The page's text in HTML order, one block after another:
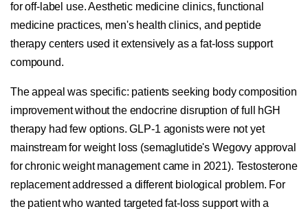
for off-label use. Aesthetic medicine clinics, functional
medicine practices, men's health clinics, and peptide
therapy centers used it extensively as a fat-loss support
compound.
The appeal was specific: patients seeking body composition
improvement without the endocrine disruption of full hGH
therapy had few options. GLP-1 agonists were not yet
mainstream for weight loss (semaglutide's Wegovy approval
for chronic weight management came in 2021). Testosterone
replacement addressed a different biological problem. For
the patient who wanted targeted fat-loss support with a